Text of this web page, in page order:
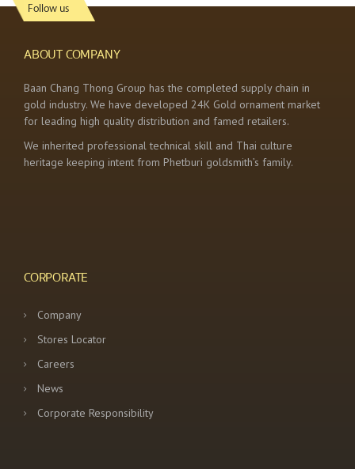
Follow us
ABOUT COMPANY
Baan Chang Thong Group has the completed supply chain in
gold industry. We have developed 24K Gold ornament market
for leading high quality distribution and famed retailers.
We inherited professional technical skill and Thai culture
heritage keeping intent from Phetburi goldsmith’s family.
CORPORATE
Company
Stores Locator
Careers
News
Corporate Responsibility